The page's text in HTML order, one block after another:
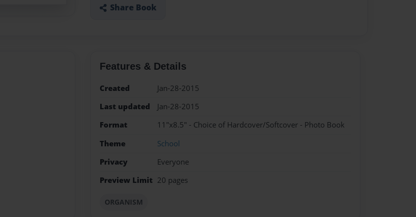
Share Book
Features & Details
Created
Jan-28-2015
Last updated
Jan-28-2015
Format
11"x8.5" - Choice of Hardcover/Softcover - Photo Book
Theme
School
Privacy
Everyone
Preview Limit 20 pages
ORGANISM